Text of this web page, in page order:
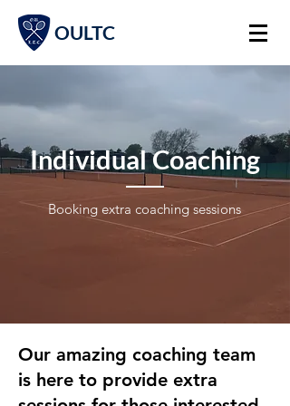
OULTC
Individual Coaching
Booking extra coaching sessions
Our amazing coaching team
is here to provide extra